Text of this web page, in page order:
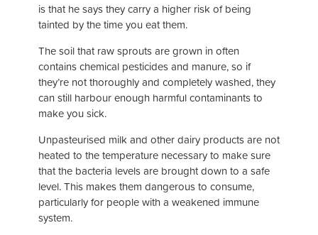
is that he says they carry a higher risk of being
tainted by the time you eat them.
The soil that raw sprouts are grown in often
contains chemical pesticides and manure, so if
they’re not thoroughly and completely washed, they
can still harbour enough harmful contaminants to
make you sick.
Unpasteurised milk and other dairy products are not
heated to the temperature necessary to make sure
that the bacteria levels are brought down to a safe
level. This makes them dangerous to consume,
particularly for people with a weakened immune
system.